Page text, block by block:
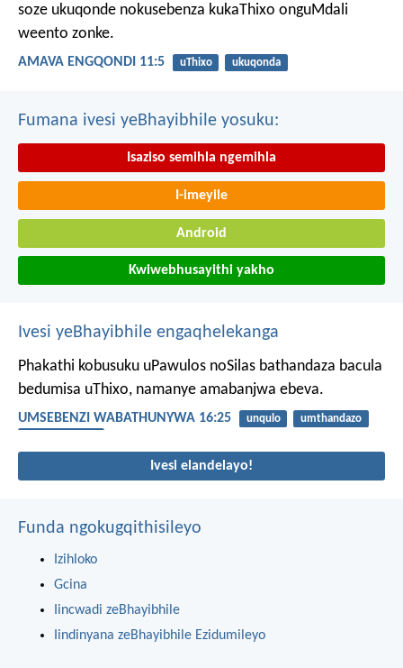
soze ukuqonde nokusebenza kukaThixo onguMdali
weento zonke.
AMAVA ENGQONDI 11:5 uThixo ukuqonda
Fumana ivesi yeBhayibhile yosuku:
Isaziso semihla ngemihla
I-imeyile
Android
Kwiwebhusayithi yakho
Ivesi yeBhayibhile engaqhelekanga
Phakathi kobusuku uPawulos noSilas bathandaza bacula
bedumisa uThixo, namanye amabanjwa ebeva.
UMSEBENZI WABATHUNYWA 16:25 unqulo
umthandazo
Ivesi elandelayo!
Funda ngokugqithisileyo
Izihloko
Gcina
Iincwadi zeBhayibhile
Iindinyana zeBhayibhile Ezidumileyo